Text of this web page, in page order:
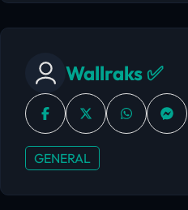
Wallraks ✅
GENERAL